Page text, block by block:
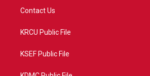
Contact Us
KRCU Public File
KSEF Public File